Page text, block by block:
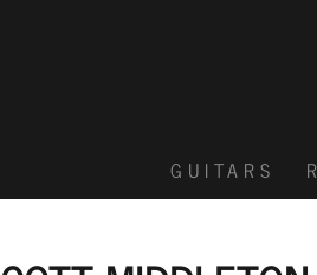
GUITARS